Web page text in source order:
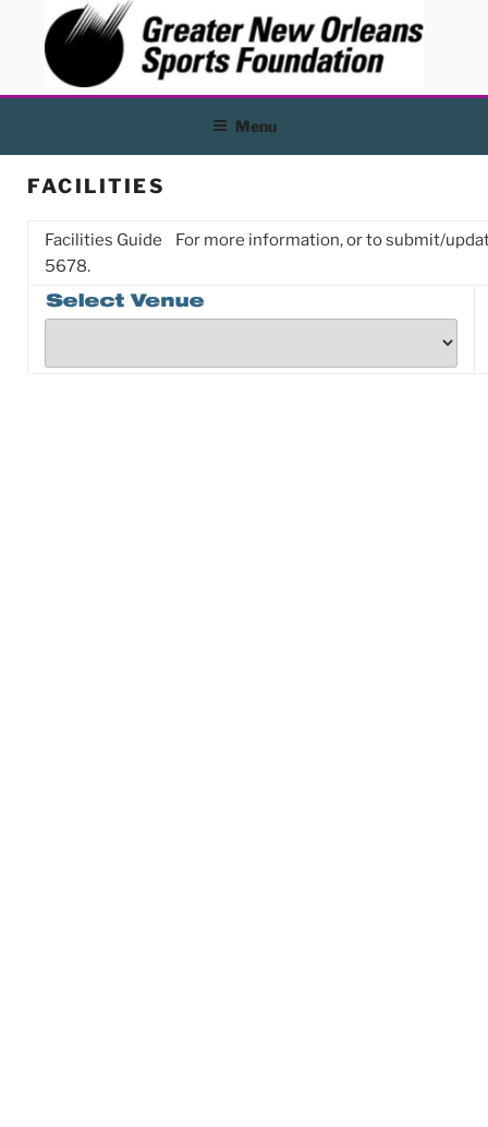
content
Menu
FACILITIES
Facilities Guide For more information, or to submit/
5678.